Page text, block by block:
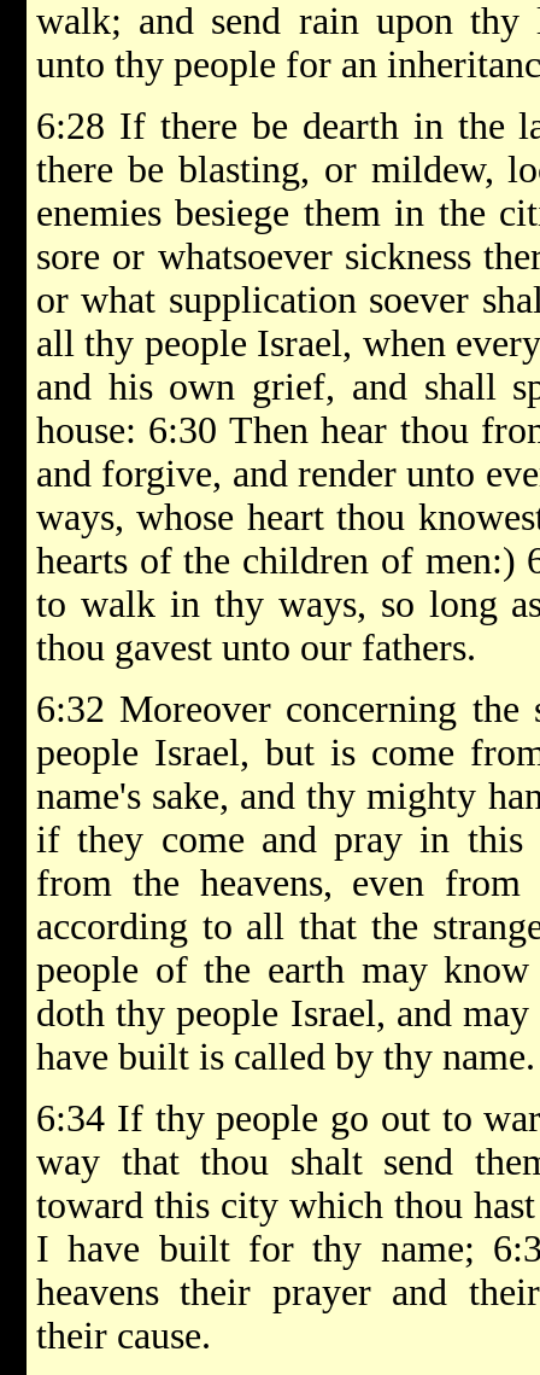
walk; and send rain upon thy
unto thy people for an
6:28 If there be dearth in the
there be blasting, or mildew,
enemies besiege them in the
sore or whatsoever sickness
or what supplication soever
all thy people Israel, when
and his own grief, and shall
house: 6:30 Then hear thou
and forgive, and render unto
ways, whose heart thou
hearts of the children of men:)
to walk in thy ways, so long
thou gavest unto our fathers.
6:32 Moreover concerning
people Israel, but is come
name's sake, and thy mighty
if they come and pray in this
from the heavens, even
according to all that the
people of the earth may
doth thy people Israel, and
have built is called by thy name.
6:34 If thy people go out to
way that thou shalt send
toward this city which thou
I have built for thy name;
heavens their prayer and
their cause.